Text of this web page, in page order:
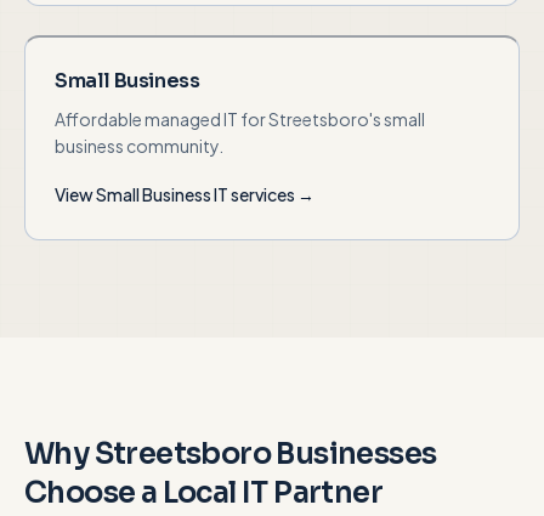
Small Business
Affordable managed IT for Streetsboro's small
business community.
ViewSmall BusinessIT services →
WhyStreetsboroBusinesses
Choose a Local IT Partner